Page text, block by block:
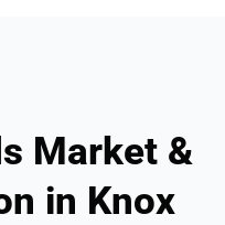
Market &
in Knox